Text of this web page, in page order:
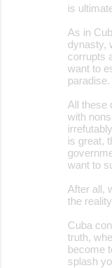
is
As in
dynasty,
corrupts
want to
paradise.
All these
with
is great,
want to
After all,
the
Cuba
truth,
become
splash